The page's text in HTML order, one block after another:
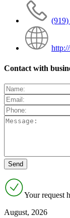
Contact with
Your request
August, 2026